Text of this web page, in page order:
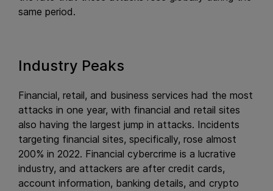
same period.
Industry Peaks
Financial, retail, and business services had the most
attacks in one year, with financial and retail sites
also having the largest jump in attacks. Incidents
targeting financial sites, specifically, rose almost
200% in 2022. Financial cybercrime is a lucrative
industry, and attackers are after credit cards,
account information, banking details, and crypto